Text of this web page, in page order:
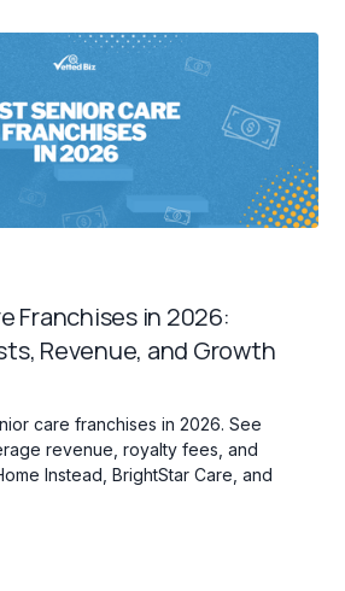
Franchises in 2026:
Revenue, and Growth
care franchises in 2026. See
revenue, royalty fees, and
Instead, BrightStar Care, and